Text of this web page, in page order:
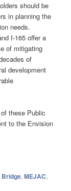
should be
in planning the
needs.
I-165 offer a
of mitigating
of
development
these Public
to the Envision
Bridge,MEJAC,